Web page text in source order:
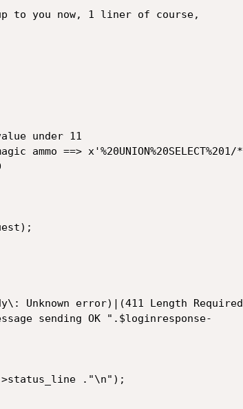
to you now, 1 liner of course,
under 11
ammo ==>
Unknown error)|(411 Length
sending OK ".$loginresponse-
>status_line ."\n");